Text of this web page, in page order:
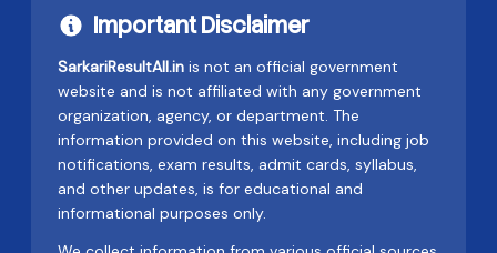
Important Disclaimer
SarkariResultAll.in is not an official government
website and is not affiliated with any government
organization, agency, or department. The
information provided on this website, including job
notifications, exam results, admit cards, syllabus,
and other updates, is for educational and
informational purposes only.